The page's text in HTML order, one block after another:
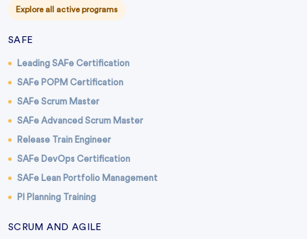
Explore all active programs
SAFE
Leading SAFe Certification
SAFe POPM Certification
SAFe Scrum Master
SAFe Advanced Scrum Master
Release Train Engineer
SAFe DevOps Certification
SAFe Lean Portfolio Management
PI Planning Training
SCRUM AND AGILE